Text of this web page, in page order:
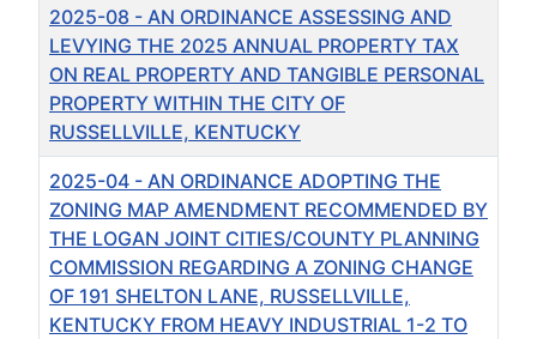
2025-08 - AN ORDINANCE ASSESSING AND
LEVYING THE 2025 ANNUAL PROPERTY TAX
ON REAL PROPERTY AND TANGIBLE PERSONAL
PROPERTY WITHIN THE CITY OF
RUSSELLVILLE, KENTUCKY
2025-04 - AN ORDINANCE ADOPTING THE
ZONING MAP AMENDMENT RECOMMENDED BY
THE LOGAN JOINT CITIES/COUNTY PLANNING
COMMISSION REGARDING A ZONING CHANGE
OF 191 SHELTON LANE, RUSSELLVILLE,
KENTUCKY FROM HEAVY INDUSTRIAL 1-2 TO